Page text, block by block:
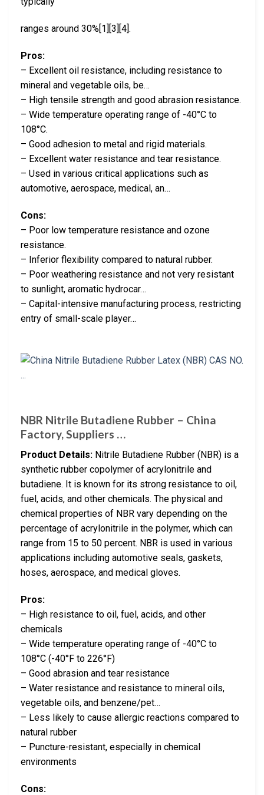
ranges around 30%[1][3][4].
Pros:
– Excellent oil resistance, including resistance to
mineral and vegetable oils, be…
– High tensile strength and good abrasion resistance.
– Wide temperature operating range of -40°C to
108°C.
– Good adhesion to metal and rigid materials.
– Excellent water resistance and tear resistance.
– Used in various critical applications such as
automotive, aerospace, medical, an…
Cons:
– Poor low temperature resistance and ozone
resistance.
– Inferior flexibility compared to natural rubber.
– Poor weathering resistance and not very resistant
to sunlight, aromatic hydrocar…
– Capital-intensive manufacturing process, restricting
entry of small-scale player…
NBR Nitrile Butadiene Rubber – China
Factory, Suppliers …
Product Details: Nitrile Butadiene Rubber (NBR) is a
synthetic rubber copolymer of acrylonitrile and
butadiene. It is known for its strong resistance to oil,
fuel, acids, and other chemicals. The physical and
chemical properties of NBR vary depending on the
percentage of acrylonitrile in the polymer, which can
range from 15 to 50 percent. NBR is used in various
applications including automotive seals, gaskets,
hoses, aerospace, and medical gloves.
Pros:
– High resistance to oil, fuel, acids, and other
chemicals
– Wide temperature operating range of -40°C to
108°C (-40°F to 226°F)
– Good abrasion and tear resistance
– Water resistance and resistance to mineral oils,
vegetable oils, and benzene/pet…
– Less likely to cause allergic reactions compared to
natural rubber
– Puncture-resistant, especially in chemical
environments
Cons: